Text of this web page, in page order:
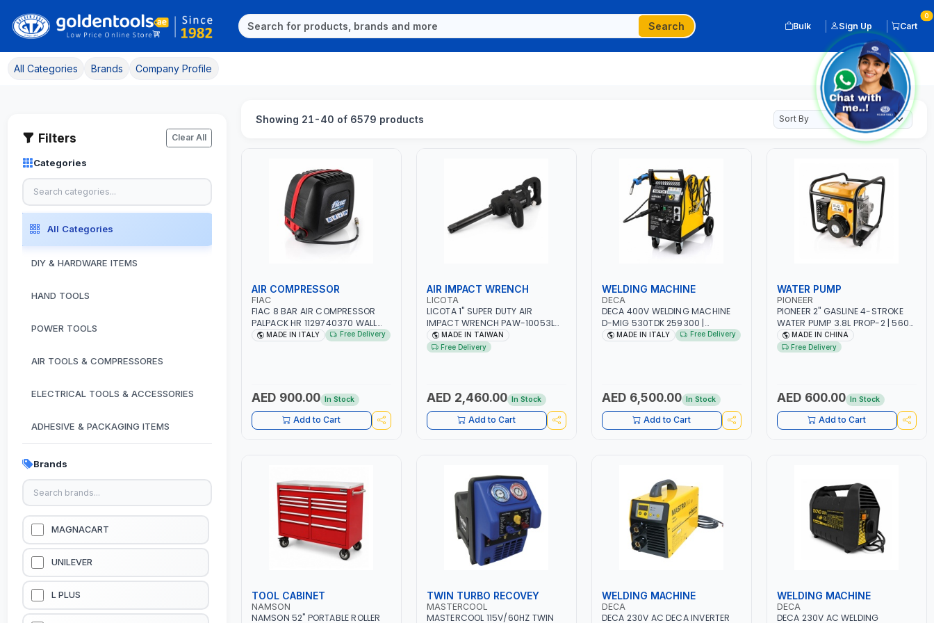
Search Bulk Sign Up Cart
0
All Categories Brands Company Profile
Filters Clear All
Categories
All Categories
DIY & HARDWARE ITEMS
HAND TOOLS
POWER TOOLS
AIR TOOLS & COMPRESSORES
ELECTRICAL TOOLS & ACCESSORIES
ADHESIVE & PACKAGING ITEMS
KITCHEN & HOUSE HOLD ITEMS
OUTDOOR & CAMPING ITEMS
GARDEN EQUIPMENTS
VACUUM & PRESSURE WASHERS
GARAGE EQUIPMENTS
Brands
MAGNACART
UNILEVER
L PLUS
Showing 21-40 of 6579 products
AIR COMPRESSOR
FIAC
FIAC 8 BAR AIR COMPRESSOR
PALPACK HR 1129740370 WALL
AIR COMPACT PISTON
MADE IN ITALY Free Delivery
AED 900.00 In Stock
Add to Cart
AIR IMPACT WRENCH
LICOTA
LICOTA 1" SUPER DUTY AIR
IMPACT WRENCH PAW-10053L
WITH 6" ANVIL | PNEUMATIC TOOL
| PROFESSIONAL TOOL | MADE IN
MADE IN TAIWAN
Free Delivery
AED 2,460.00 In Stock
Add to Cart
WELDING MACHINE
DECA
DECA 400V WELDING MACHINE
D-MIG 530TDK 259300 |
MIG/MAG | 50/60HZ-3PH | WITH
MADE IN ITALY
MADE IN ITALY Free Delivery
AED 6,500.00 In Stock
Add to Cart
WATER PUMP
PIONEER
PIONEER 2" GASLINE 4-STROKE
WATER PUMP 3.8L PROP-2 | 560
L/MIN | 3600 RPM | AIR COOLED
MADE IN CHINA
Free Delivery
AED 600.00 In Stock
Add to Cart
TOOL CABINET
NAMSON
NAMSON 52" PORTABLE ROLLER
TWIN TURBO RECOVEY
MASTERCOOL
MASTERCOOL 115V/60HZ TWIN
WELDING MACHINE
DECA
DECA 230V AC DECA INVERTER
WELDING MACHINE
DECA
DECA 230V AC WELDING